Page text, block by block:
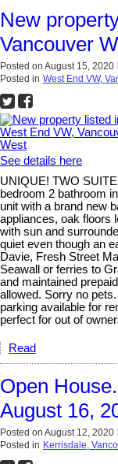
New
Vancouver
Posted on August 15, 2020
Posted in West End VW,
See details here
UNIQUE! TWO
bedroom 2 bathroom
unit with a brand new
appliances, oak floors
with sun and
quiet even though an
Davie, Fresh Street
Seawall or ferries to
and maintained
allowed. Sorry no
parking available for
perfect for out of
Read
Open
August 16,
Posted on August 12, 2020
Posted in Kerrisdale,